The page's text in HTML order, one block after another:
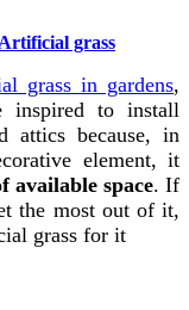
Artificial grass
grass in gardens,
inspired to install
attics because, in
element, it
available space. If
the most out of it,
grass for it